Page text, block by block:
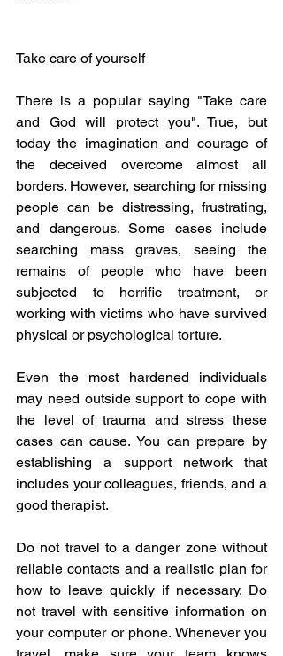
Take care of yourself
There is a popular saying "Take care
and God will protect you". True, but
today the imagination and courage of
the deceived overcome almost all
borders. However, searching for missing
people can be distressing, frustrating,
and dangerous. Some cases include
searching mass graves, seeing the
remains of people who have been
subjected to horrific treatment, or
working with victims who have survived
physical or psychological torture.
Even the most hardened individuals
may need outside support to cope with
the level of trauma and stress these
cases can cause. You can prepare by
establishing a support network that
includes your colleagues, friends, and a
good therapist.
Do not travel to a danger zone without
reliable contacts and a realistic plan for
how to leave quickly if necessary. Do
not travel with sensitive information on
your computer or phone. Whenever you